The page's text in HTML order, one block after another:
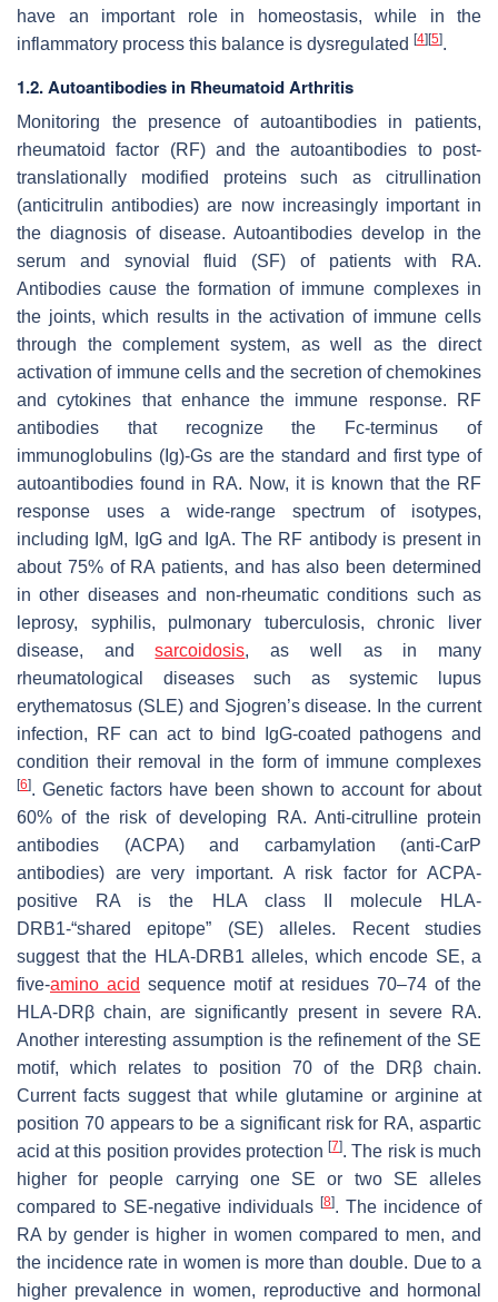
have an important role in homeostasis, while in the
inflammatory process this balance is dysregulated [4] [5].
1.2. Autoantibodies in Rheumatoid Arthritis
Monitoring the presence of autoantibodies in patients,
rheumatoid factor (RF) and the autoantibodies to post-
translationally modified proteins such as citrullination
(anticitrulin antibodies) are now increasingly important in
the diagnosis of disease. Autoantibodies develop in the
serum and synovial fluid (SF) of patients with RA.
Antibodies cause the formation of immune complexes in
the joints, which results in the activation of immune cells
through the complement system, as well as the direct
activation of immune cells and the secretion of chemokines
and cytokines that enhance the immune response. RF
antibodies that recognize the Fc-terminus of
immunoglobulins (Ig)-Gs are the standard and first type of
autoantibodies found in RA. Now, it is known that the RF
response uses a wide-range spectrum of isotypes,
including IgM, IgG and IgA. The RF antibody is present in
about 75% of RA patients, and has also been determined
in other diseases and non-rheumatic conditions such as
leprosy, syphilis, pulmonary tuberculosis, chronic liver
disease, andsarcoidosis, as well as in many
rheumatological diseases such as systemic lupus
erythematosus (SLE) and Sjogren’s disease. In the current
infection, RF can act to bind IgG-coated pathogens and
condition their removal in the form of immune complexes
[6]. Genetic factors have been shown to account for about
60% of the risk of developing RA. Anti-citrulline protein
antibodies (ACPA) and carbamylation (anti-CarP
antibodies) are very important. A risk factor for ACPA-
positive RA is the HLA class II molecule HLA-
DRB1-“shared epitope” (SE) alleles. Recent studies
suggest that the HLA-DRB1 alleles, which encode SE, a
five-amino acid sequence motif at residues 70–74 of the
HLA-DRβ chain, are significantly present in severe RA.
Another interesting assumption is the refinement of the SE
motif, which relates to position 70 of the DRβ chain.
Current facts suggest that while glutamine or arginine at
position 70 appears to be a significant risk for RA, aspartic
acid at this position provides protection[7]. The risk is much
higher for people carrying one SE or two SE alleles
compared to SE-negative individuals [8]. The incidence of
RA by gender is higher in women compared to men, and
the incidence rate in women is more than double. Due to a
higher prevalence in women, reproductive and hormonal